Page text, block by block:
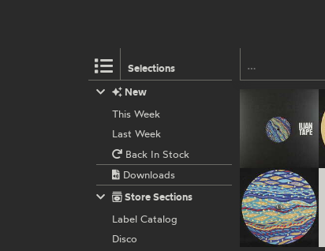
Selections
New
This Week
Last Week
Back In Stock
Downloads
Store Sections
Label Catalog
Disco